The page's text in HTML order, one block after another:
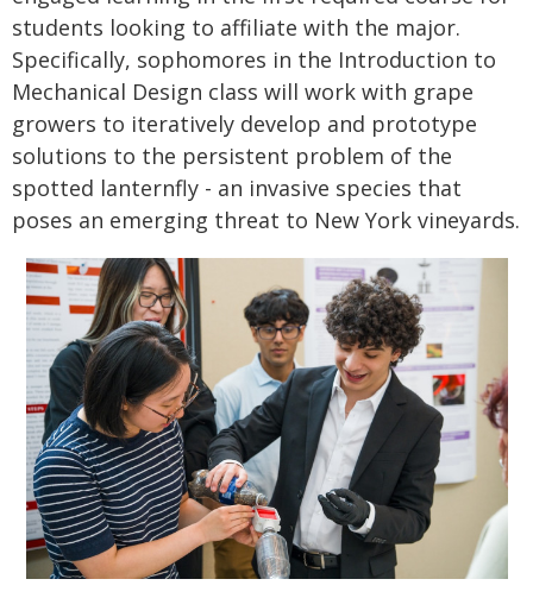
students looking to affiliate with the major.
Specifically, sophomores in the Introduction to
Mechanical Design class will work with grape
growers to iteratively develop and prototype
solutions to the persistent problem of the
spotted lanternfly - an invasive species that
poses an emerging threat to New York vineyards.